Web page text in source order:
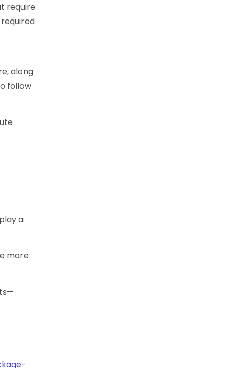
require
along
follow
a
more